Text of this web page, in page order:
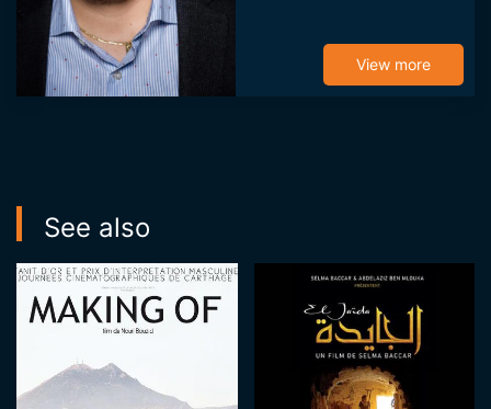
the University of
Valenciennes in
France after
View more
See also